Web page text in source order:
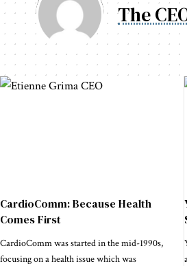
The
CardioComm: Because Health
Comes First
CardioComm was started in the mid-1990s,
focusing on a health issue which was